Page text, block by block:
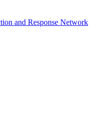
and Response Network